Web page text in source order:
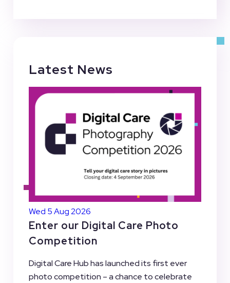
Latest News
Wed 5 Aug 2026
Enter our Digital Care Photo
Competition
Digital Care Hub has launched its first ever
photo competition – a chance to celebrate